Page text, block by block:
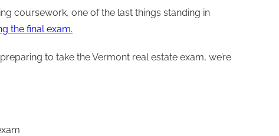
coursework, one of the last things standing in
the final exam.
to take the Vermont real estate exam, we’re